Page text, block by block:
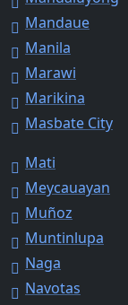
Mandaue
Manila
Marawi
Marikina
Masbate City
Mati
Meycauayan
Muñoz
Muntinlupa
Naga
Navotas